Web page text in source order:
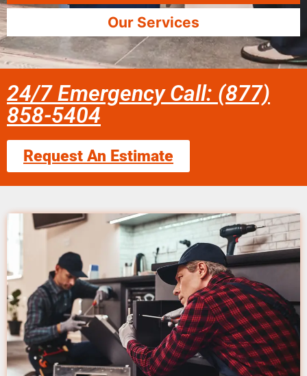
Our Services
24/7 Emergency Call: (877)
858-5404
Request An Estimate